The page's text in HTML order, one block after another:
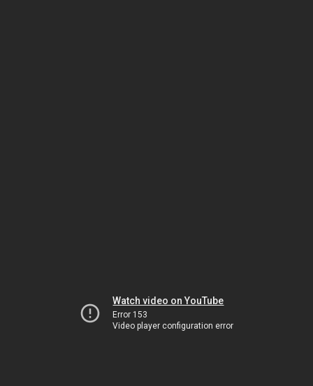
Watch video on YouTube
Error 153
Video player configuration error